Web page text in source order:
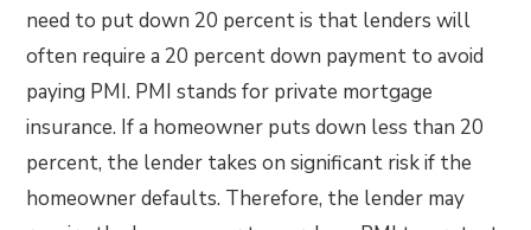
need to put down 20 percent is that lenders will
often require a 20 percent down payment to avoid
paying PMI. PMI stands for private mortgage
insurance. If a homeowner puts down less than 20
percent, the lender takes on significant risk if the
homeowner defaults. Therefore, the lender may